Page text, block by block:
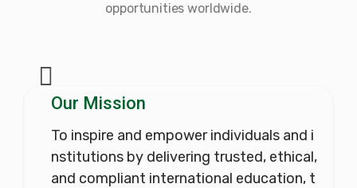
opportunities worldwide.
Our Mission
To inspire and empower individuals and i
nstitutions by delivering trusted, ethical,
and compliant international education, t